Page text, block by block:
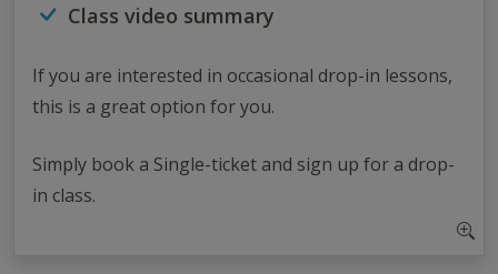
Class video summary
If you are interested in occasional drop-in lessons,
this is a great option for you.
Simply book a Single-ticket and sign up for a drop-
in class.